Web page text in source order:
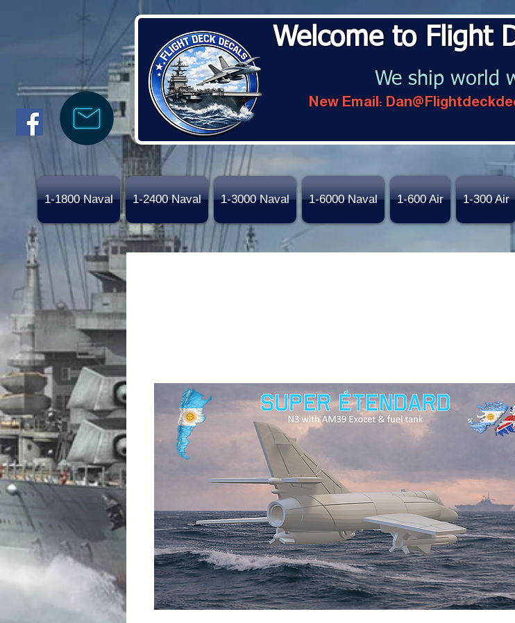
Welcome to Flight
We ship world
New Email:
1-1800 Naval 1-2400 Naval 1-3000 Naval 1-6000 Naval 1-600 Air 1-300 Air